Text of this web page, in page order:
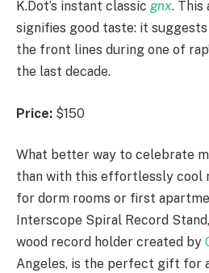
K.Dot’s instant classic gnx. This
signifies good taste: it
the front lines during one of
the last decade.
Price: $150
What better way to celebrate
than with this effortlessly cool
for dorm rooms or first
Interscope Spiral Record
wood record holder created by
Angeles, is the perfect gift for